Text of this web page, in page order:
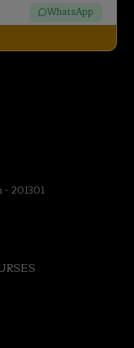
WhatsApp
201301